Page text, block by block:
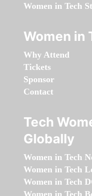
Women in Tech
Women in
Why Attend
Tickets
Sponsor
Contact
Tech
Globally
Women in Tech
Women in Tech
Women in Tech